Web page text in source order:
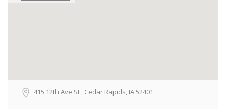
415 12th Ave SE, Cedar Rapids, IA 52401